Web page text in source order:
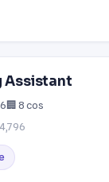
Assistant
🏢 8 cos